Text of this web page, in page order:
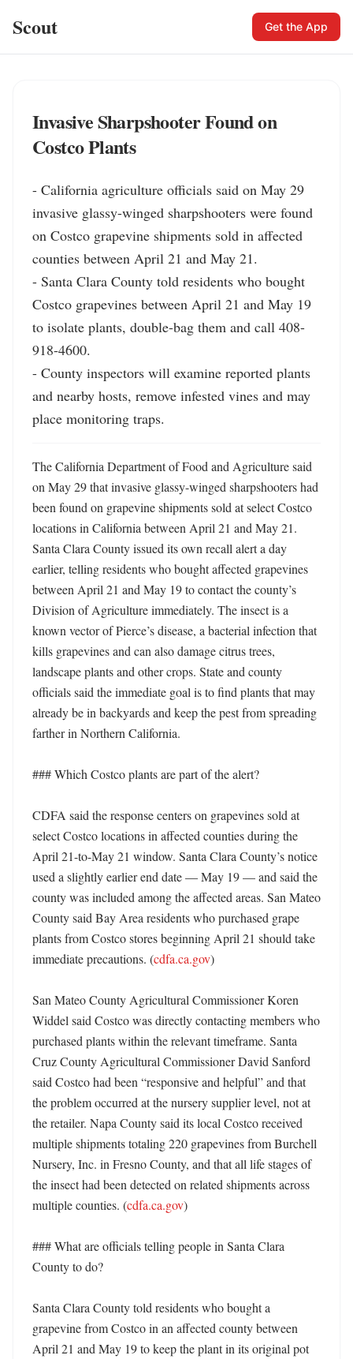
Scout Get the App
Invasive Sharpshooter Found on
Costco Plants
- California agriculture officials said on May 29
invasive glassy-winged sharpshooters were found
on Costco grapevine shipments sold in affected
counties between April 21 and May 21.
- Santa Clara County told residents who bought
Costco grapevines between April 21 and May 19
to isolate plants, double-bag them and call 408-
918-4600.
- County inspectors will examine reported plants
and nearby hosts, remove infested vines and may
place monitoring traps.
The California Department of Food and Agriculture said
on May 29 that invasive glassy-winged sharpshooters had
been found on grapevine shipments sold at select Costco
locations in California between April 21 and May 21.
Santa Clara County issued its own recall alert a day
earlier, telling residents who bought affected grapevines
between April 21 and May 19 to contact the county’s
Division of Agriculture immediately. The insect is a
known vector of Pierce’s disease, a bacterial infection that
kills grapevines and can also damage citrus trees,
landscape plants and other crops. State and county
officials said the immediate goal is to find plants that may
already be in backyards and keep the pest from spreading
farther in Northern California.
### Which Costco plants are part of the alert?
CDFA said the response centers on grapevines sold at
select Costco locations in affected counties during the
April 21-to-May 21 window. Santa Clara County’s notice
used a slightly earlier end date — May 19 — and said the
county was included among the affected areas. San Mateo
County said Bay Area residents who purchased grape
plants from Costco stores beginning April 21 should take
immediate precautions. (cdfa.ca.gov)
San Mateo County Agricultural Commissioner Koren
Widdel said Costco was directly contacting members who
purchased plants within the relevant timeframe. Santa
Cruz County Agricultural Commissioner David Sanford
said Costco had been “responsive and helpful” and that
the problem occurred at the nursery supplier level, not at
the retailer. Napa County said its local Costco received
multiple shipments totaling 220 grapevines from Burchell
Nursery, Inc. in Fresno County, and that all life stages of
the insect had been detected on related shipments across
multiple counties. (cdfa.ca.gov)
### What are officials telling people in Santa Clara
County to do?
Santa Clara County told residents who bought a
grapevine from Costco in an affected county between
April 21 and May 19 to keep the plant in its original pot